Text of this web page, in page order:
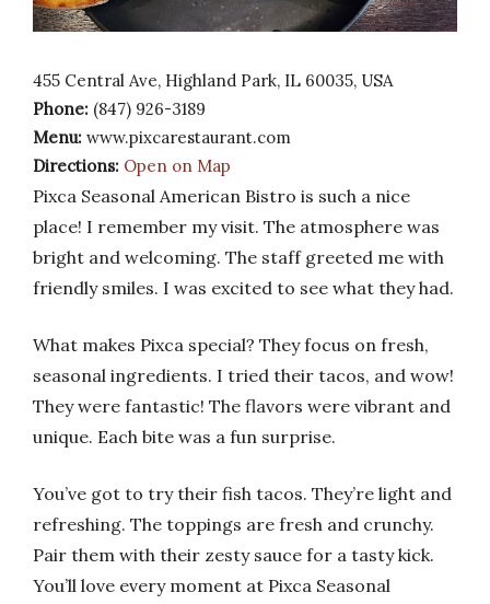
455 Central Ave, Highland Park, IL 60035, USA
Phone: (847) 926-3189
Menu: www.pixcarestaurant.com
Directions: Open on Map
Pixca Seasonal American Bistro is such a nice
place! I remember my visit. The atmosphere was
bright and welcoming. The staff greeted me with
friendly smiles. I was excited to see what they had.
What makes Pixca special? They focus on fresh,
seasonal ingredients. I tried their tacos, and wow!
They were fantastic! The flavors were vibrant and
unique. Each bite was a fun surprise.
You’ve got to try their fish tacos. They’re light and
refreshing. The toppings are fresh and crunchy.
Pair them with their zesty sauce for a tasty kick.
You’ll love every moment at Pixca Seasonal